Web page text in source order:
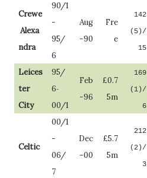
Crewe
.Alexa
ndra
90/1
-
95/
6
Aug
-90
Fre
e
142
(5)/
15
Leices
ter
City
95/
6-
00/1
Feb
-96
£0.7
5m
169
(1)/
6
Celtic
00/1
-
06/
7
Dec
-00
£5.7
5m
212
(2)/
3